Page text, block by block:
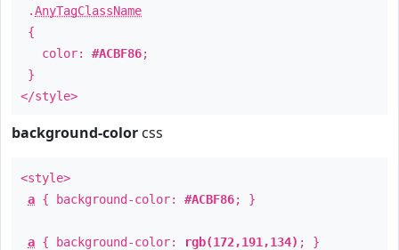
.AnyTagClassName
{
color: #ACBF86;
}
</style>
background-color css
<style>
a { background-color: #ACBF86; }
a { background-color: rgb(172,191,134) ; }